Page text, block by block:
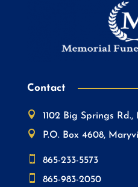
Contact

1102 Big Springs Rd.,

P.O. Box 4608,

865-233-5573

865-983-2050